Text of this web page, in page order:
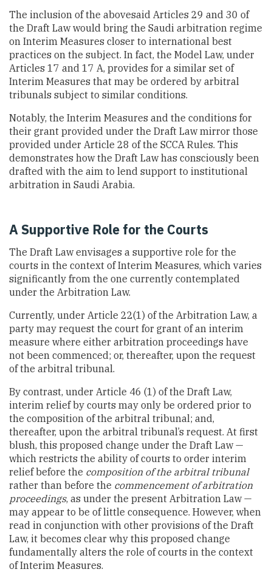
The inclusion of the abovesaid Articles 29 and 30 of
the Draft Law would bring the Saudi arbitration regime
on Interim Measures closer to international best
practices on the subject. In fact, the Model Law, under
Articles 17 and 17 A, provides for a similar set of
Interim Measures that may be ordered by arbitral
tribunals subject to similar conditions.
Notably, the Interim Measures and the conditions for
their grant provided under the Draft Law mirror those
provided under Article 28 of the SCCA Rules. This
demonstrates how the Draft Law has consciously been
drafted with the aim to lend support to institutional
arbitration in Saudi Arabia.
A Supportive Role for the Courts
The Draft Law envisages a supportive role for the
courts in the context of Interim Measures, which varies
significantly from the one currently contemplated
under the Arbitration Law.
Currently, under Article 22(1) of the Arbitration Law, a
party may request the court for grant of an interim
measure where either arbitration proceedings have
not been commenced; or, thereafter, upon the request
of the arbitral tribunal.
By contrast, under Article 46 (1) of the Draft Law,
interim relief by courts may only be ordered prior to
the composition of the arbitral tribunal; and,
thereafter, upon the arbitral tribunal’s request. At first
blush, this proposed change under the Draft Law —
which restricts the ability of courts to order interim
relief before the composition of the arbitral tribunal
rather than before the commencement of arbitration
proceedings, as under the present Arbitration Law —
may appear to be of little consequence. However, when
read in conjunction with other provisions of the Draft
Law, it becomes clear why this proposed change
fundamentally alters the role of courts in the context
of Interim Measures.